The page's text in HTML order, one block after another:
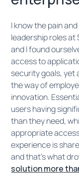
I know the pain
leadership roles
and I found
access to
security goals, yet
the way of
innovation.
users having
than they need,
appropriate
experience is
and that's what
solution more